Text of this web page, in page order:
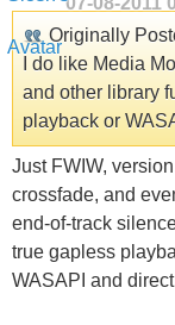
Originally
I do like Media
and other library
playback or
Just FWIW,
crossfade, and
end-of-track
true gapless
WASAPI and